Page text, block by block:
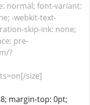
normal; font-variant:
-webkit-text-
skip-ink: none;
pre-
?
size]
margin-top: 0pt;